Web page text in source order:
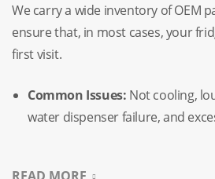
We carry a wide inventory of OEM
ensure that, in most cases, your
first visit.
Common Issues: Not cooling,
water dispenser failure, and